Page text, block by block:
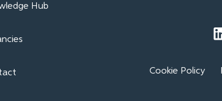
Hub
Cookie Policy